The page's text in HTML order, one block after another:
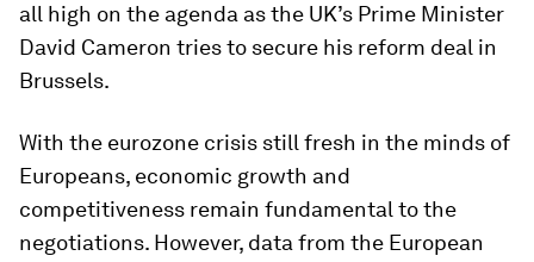
all high on the agenda as the UK’s Prime Minister
David Cameron tries to secure his reform deal in
Brussels.
With the eurozone crisis still fresh in the minds of
Europeans, economic growth and
competitiveness remain fundamental to the
negotiations. However, data from the European